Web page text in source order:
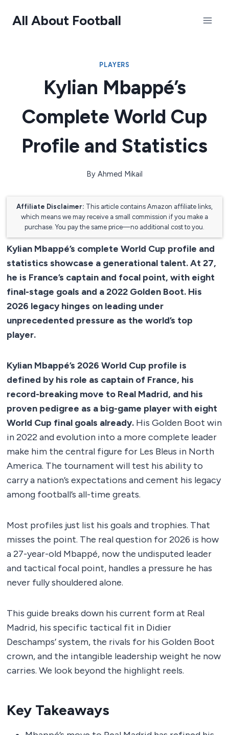
All About Football
PLAYERS
Kylian Mbappé’s
Complete World Cup
Profile and Statistics
By Ahmed Mikail
Affiliate Disclaimer: This article contains Amazon affiliate links,
which means we may receive a small commission if you make a
purchase. You pay the same price—no additional cost to you.
Kylian Mbappé’s complete World Cup profile and
statistics showcase a generational talent. At 27,
he is France’s captain and focal point, with eight
final-stage goals and a 2022 Golden Boot. His
2026 legacy hinges on leading under
unprecedented pressure as the world’s top
player.
Kylian Mbappé’s 2026 World Cup profile is
defined by his role as captain of France, his
record-breaking move to Real Madrid, and his
proven pedigree as a big-game player with eight
World Cup final goals already. His Golden Boot win
in 2022 and evolution into a more complete leader
make him the central figure for Les Bleus in North
America. The tournament will test his ability to
carry a nation’s expectations and cement his legacy
among football’s all-time greats.
Most profiles just list his goals and trophies. That
misses the point. The real question for 2026 is how
a 27-year-old Mbappé, now the undisputed leader
and tactical focal point, handles a pressure he has
never fully shouldered alone.
This guide breaks down his current form at Real
Madrid, his specific tactical fit in Didier
Deschamps’ system, the rivals for his Golden Boot
crown, and the intangible leadership weight he now
carries. We look beyond the highlight reels.
Key Takeaways